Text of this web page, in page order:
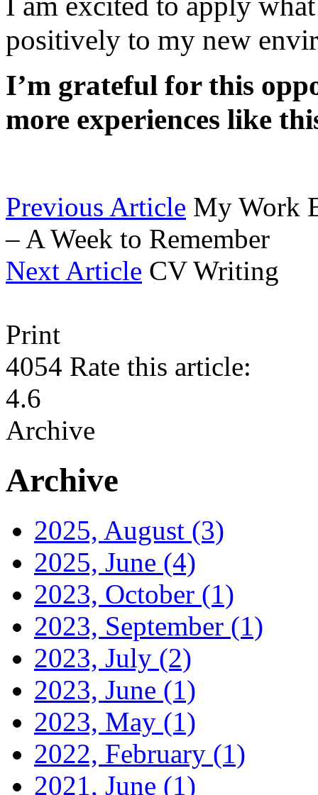
positively to my new
I’m grateful for this
more experiences like
Previous Article My Work
– A Week to Remember
Next Article CV Writing
Print
4054 Rate this article:
4.6
Archive
Archive
2025, August (3)
2025, June (4)
2023, October (1)
2023, September (1)
2023, July (2)
2023, June (1)
2023, May (1)
2022, February (1)
2021, June (1)